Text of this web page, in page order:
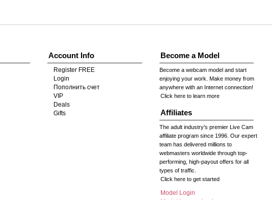
Account Info
Register FREE
Login
Пополнить счет
VIP
Deals
Gifts
Become a Model
Become a webcam model and start
enjoying your work. Make money from
anywhere with an Internet connection!
Click here to learn more
Affiliates
The adult industry's premier Live Cam
affiliate program since 1996. Our expert
team has delivered millions to
webmasters worldwide through top-
performing, high-payout offers for all
types of traffic.
Click here to get started
Model Login